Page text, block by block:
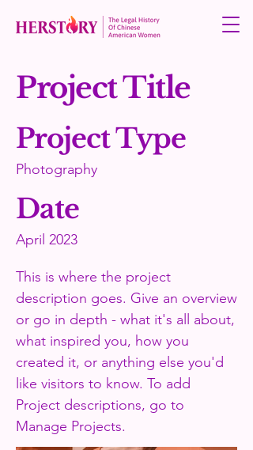
Project Title
Project Type
Photography
Date
April 2023
This is where the project
description goes. Give an overview
or go in depth - what it's all about,
what inspired you, how you
created it, or anything else you'd
like visitors to know. To add
Project descriptions, go to
Manage Projects.